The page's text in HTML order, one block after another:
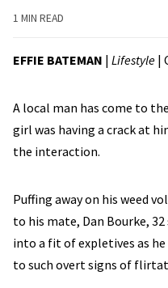
1 MIN READ
EFFIE BATEMAN | Lifestyle |
A local man has come to
girl was having a crack at
the interaction.
Puffing away on his weed
to his mate, Dan Bourke,
into a fit of expletives as he
to such overt signs of